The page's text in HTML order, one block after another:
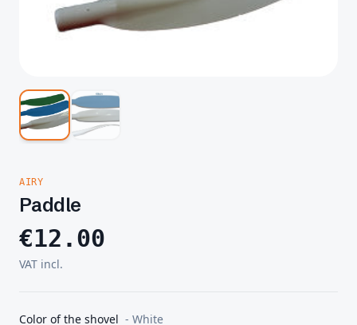
AIRY
Paddle
€12.00
VAT incl.
Color of the shovel - White